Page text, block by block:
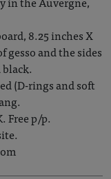
8.25 inches X
gesso and the sides
(D-rings and soft
Free p/p.